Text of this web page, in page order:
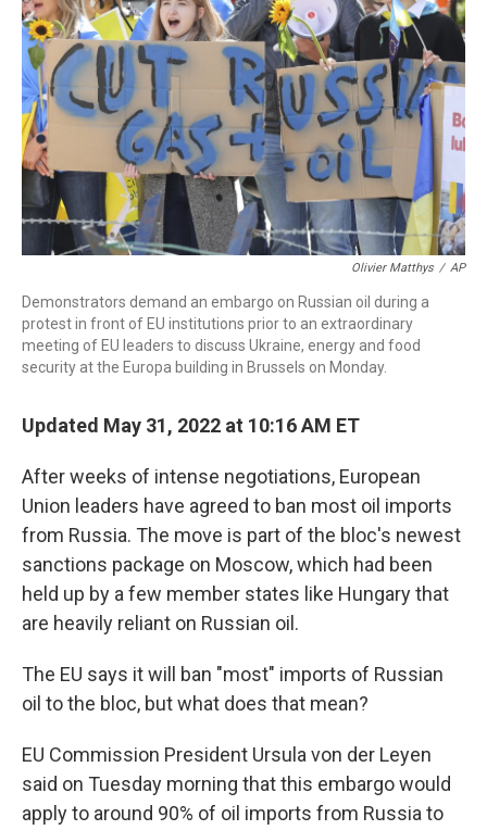
o
k
r
I
n
Olivier Matthys / AP
Demonstrators demand an embargo on Russian oil during a
protest in front of EU institutions prior to an extraordinary
meeting of EU leaders to discuss Ukraine, energy and food
security at the Europa building in Brussels on Monday.
Updated May 31, 2022 at 10:16 AM ET
After weeks of intense negotiations, European
Union leaders have agreed to ban most oil imports
from Russia. The move is part of the bloc's newest
sanctions package on Moscow, which had been
held up by a few member states like Hungary that
are heavily reliant on Russian oil.
The EU says it will ban "most" imports of Russian
oil to the bloc, but what does that mean?
EU Commission President Ursula von der Leyen
said on Tuesday morning that this embargo would
apply to around 90% of oil imports from Russia to